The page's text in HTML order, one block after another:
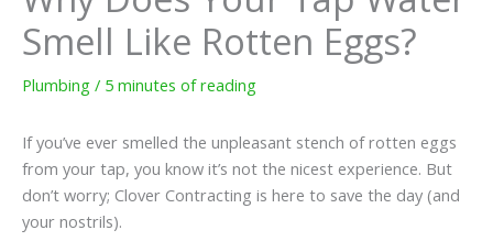
Smell Like Rotten Eggs?
Plumbing / 5 minutes of reading
If you’ve ever smelled the unpleasant stench of rotten eggs
from your tap, you know it’s not the nicest experience. But
don’t worry; Clover Contracting is here to save the day (and
your nostrils).